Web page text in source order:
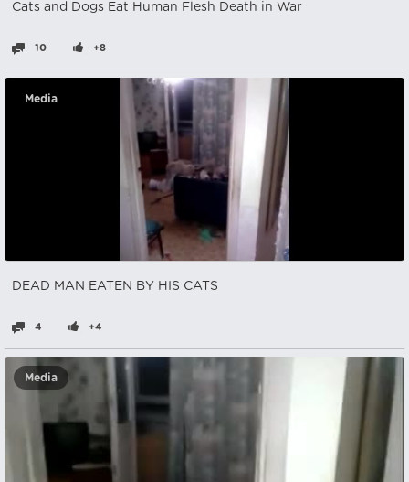
Cats and Dogs Eat Human Flesh Death in War
10 +8
Media
DEAD MAN EATEN BY HIS CATS
4 +4
Media